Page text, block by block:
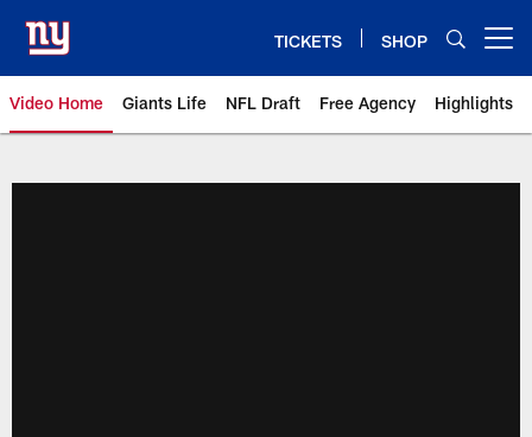
main
content
TICKETS SHOP
Video Home Giants Life NFL Draft Free Agency Highlights